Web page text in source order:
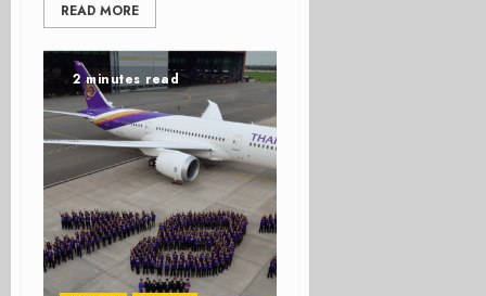
READ MORE
2 minutes read